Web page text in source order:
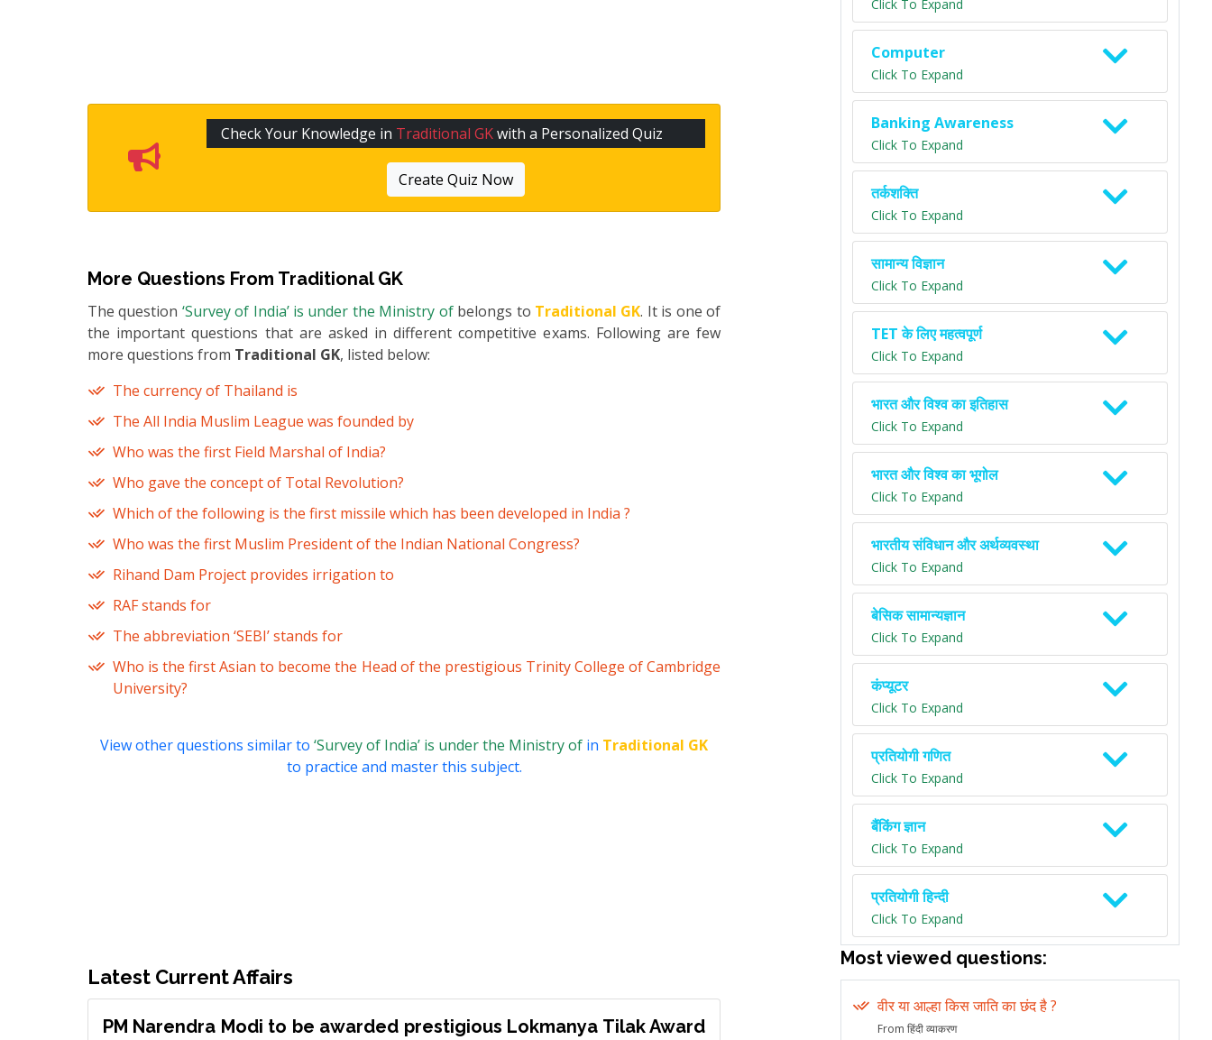
Check Your Knowledge in Traditional GKwith a Personalized Quiz
Create Quiz Now
More Questions From Traditional GK
The question ‘Survey of India’ is under the Ministry of belongs to Traditional GK. It is one of
the important questions that are asked in different competitive exams. Following are few
more questions from Traditional GK, listed below:
The currency of Thailand is
The All India Muslim League was founded by
Who was the first Field Marshal of India?
Who gave the concept of Total Revolution?
Which of the following is the first missile which has been developed in India ?
Who was the first Muslim President of the Indian National Congress?
Rihand Dam Project provides irrigation to
RAF stands for
The abbreviation ‘SEBI’ stands for
Who is the first Asian to become the Head of the prestigious Trinity College of Cambridge
University?
View other questions similar to ‘Survey of India’ is under the Ministry of in Traditional GK
to practice and master this subject.
Latest Current Affairs
PM Narendra Modi to be awarded prestigious Lokmanya Tilak Award
Click To Expand
Computer
Click To Expand
Banking Awareness
Click To Expand
तर्कशक्ति
Click To Expand
सामान्य विज्ञान
Click To Expand
TET के लिए महत्वपूर्ण
Click To Expand
भारत और विश्व का इतिहास
Click To Expand
भारत और विश्व का भूगोल
Click To Expand
भारतीय संविधान और अर्थव्यवस्था
Click To Expand
बेसिक सामान्यज्ञान
Click To Expand
कंप्यूटर
Click To Expand
प्रतियोगी गणित
Click To Expand
बैंकिंग ज्ञान
Click To Expand
प्रतियोगी हिन्दी
Click To Expand
Most viewed questions:
वीर या आल्हा किस जाति का छंद है ?
From हिंदी व्याकरण